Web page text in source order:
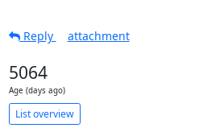
Reply
attachment
5064
Age (days ago)
List overview